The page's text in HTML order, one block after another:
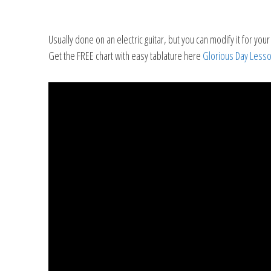
Usually done on an electric guitar, but you can modify it for
Get the FREE chart with easy tablature here Glorious Day